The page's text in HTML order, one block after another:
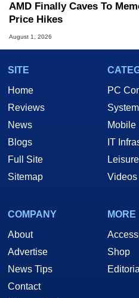
AMD Finally Caves To
Price Hikes
August 1, 2026
SITE
Home
Reviews
News
Blogs
Full Site
Sitemap
PC
Mobile
IT
Leisure
Videos
COMPANY
About
Advertise
News Tips
Contact
MORE
Shop